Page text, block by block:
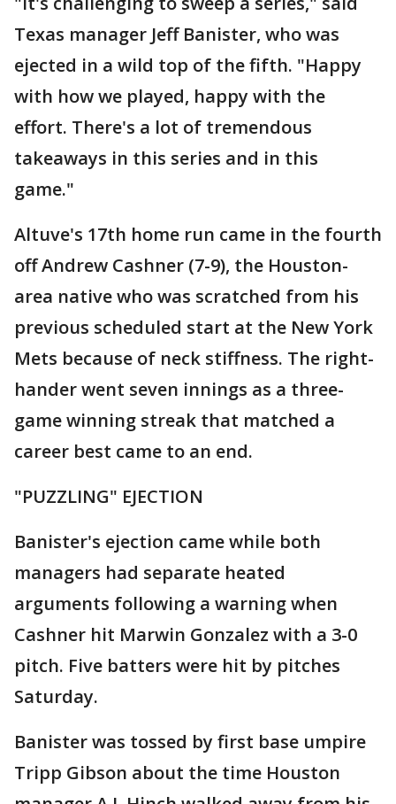
Texas manager Jeff Banister, who was
ejected in a wild top of the fifth. "Happy
with how we played, happy with the
effort. There's a lot of tremendous
takeaways in this series and in this
game."
Altuve's 17th home run came in the fourth
off Andrew Cashner (7-9), the Houston-
area native who was scratched from his
previous scheduled start at the New York
Mets because of neck stiffness. The right-
hander went seven innings as a three-
game winning streak that matched a
career best came to an end.
"PUZZLING" EJECTION
Banister's ejection came while both
managers had separate heated
arguments following a warning when
Cashner hit Marwin Gonzalez with a 3-0
pitch. Five batters were hit by pitches
Saturday.
Banister was tossed by first base umpire
Tripp Gibson about the time Houston